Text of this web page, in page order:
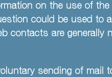
on the use of
could be used to
contacts are generally
sending of